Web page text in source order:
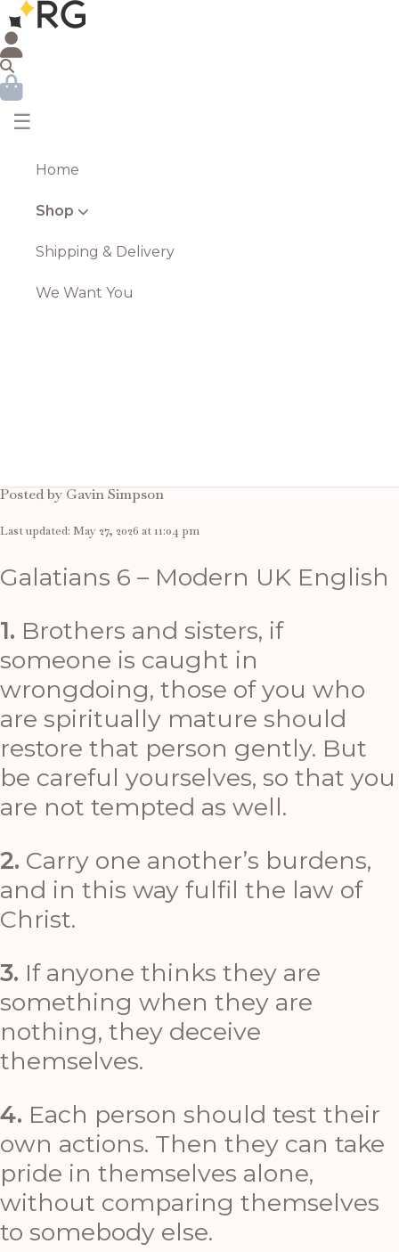
☰
Home
Shop
Shipping & Delivery
We Want You
Posted by Gavin Simpson
Last updated: May 27, 2026 at 11:04 pm
Galatians 6 – Modern UK English
1. Brothers and sisters, if
someone is caught in
wrongdoing, those of you who
are spiritually mature should
restore that person gently. But
be careful yourselves, so that you
are not tempted as well.
2. Carry one another’s burdens,
and in this way fulfil the law of
Christ.
3. If anyone thinks they are
something when they are
nothing, they deceive
themselves.
4. Each person should test their
own actions. Then they can take
pride in themselves alone,
without comparing themselves
to somebody else.